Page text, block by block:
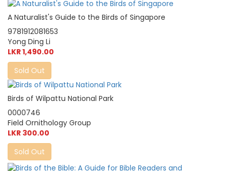
A Naturalist's Guide to the Birds of Singapore
9781912081653
Yong Ding Li
LKR 1,490.00
Sold Out
Birds of Wilpattu National Park
0000746
Field Ornithology Group
LKR 300.00
Sold Out